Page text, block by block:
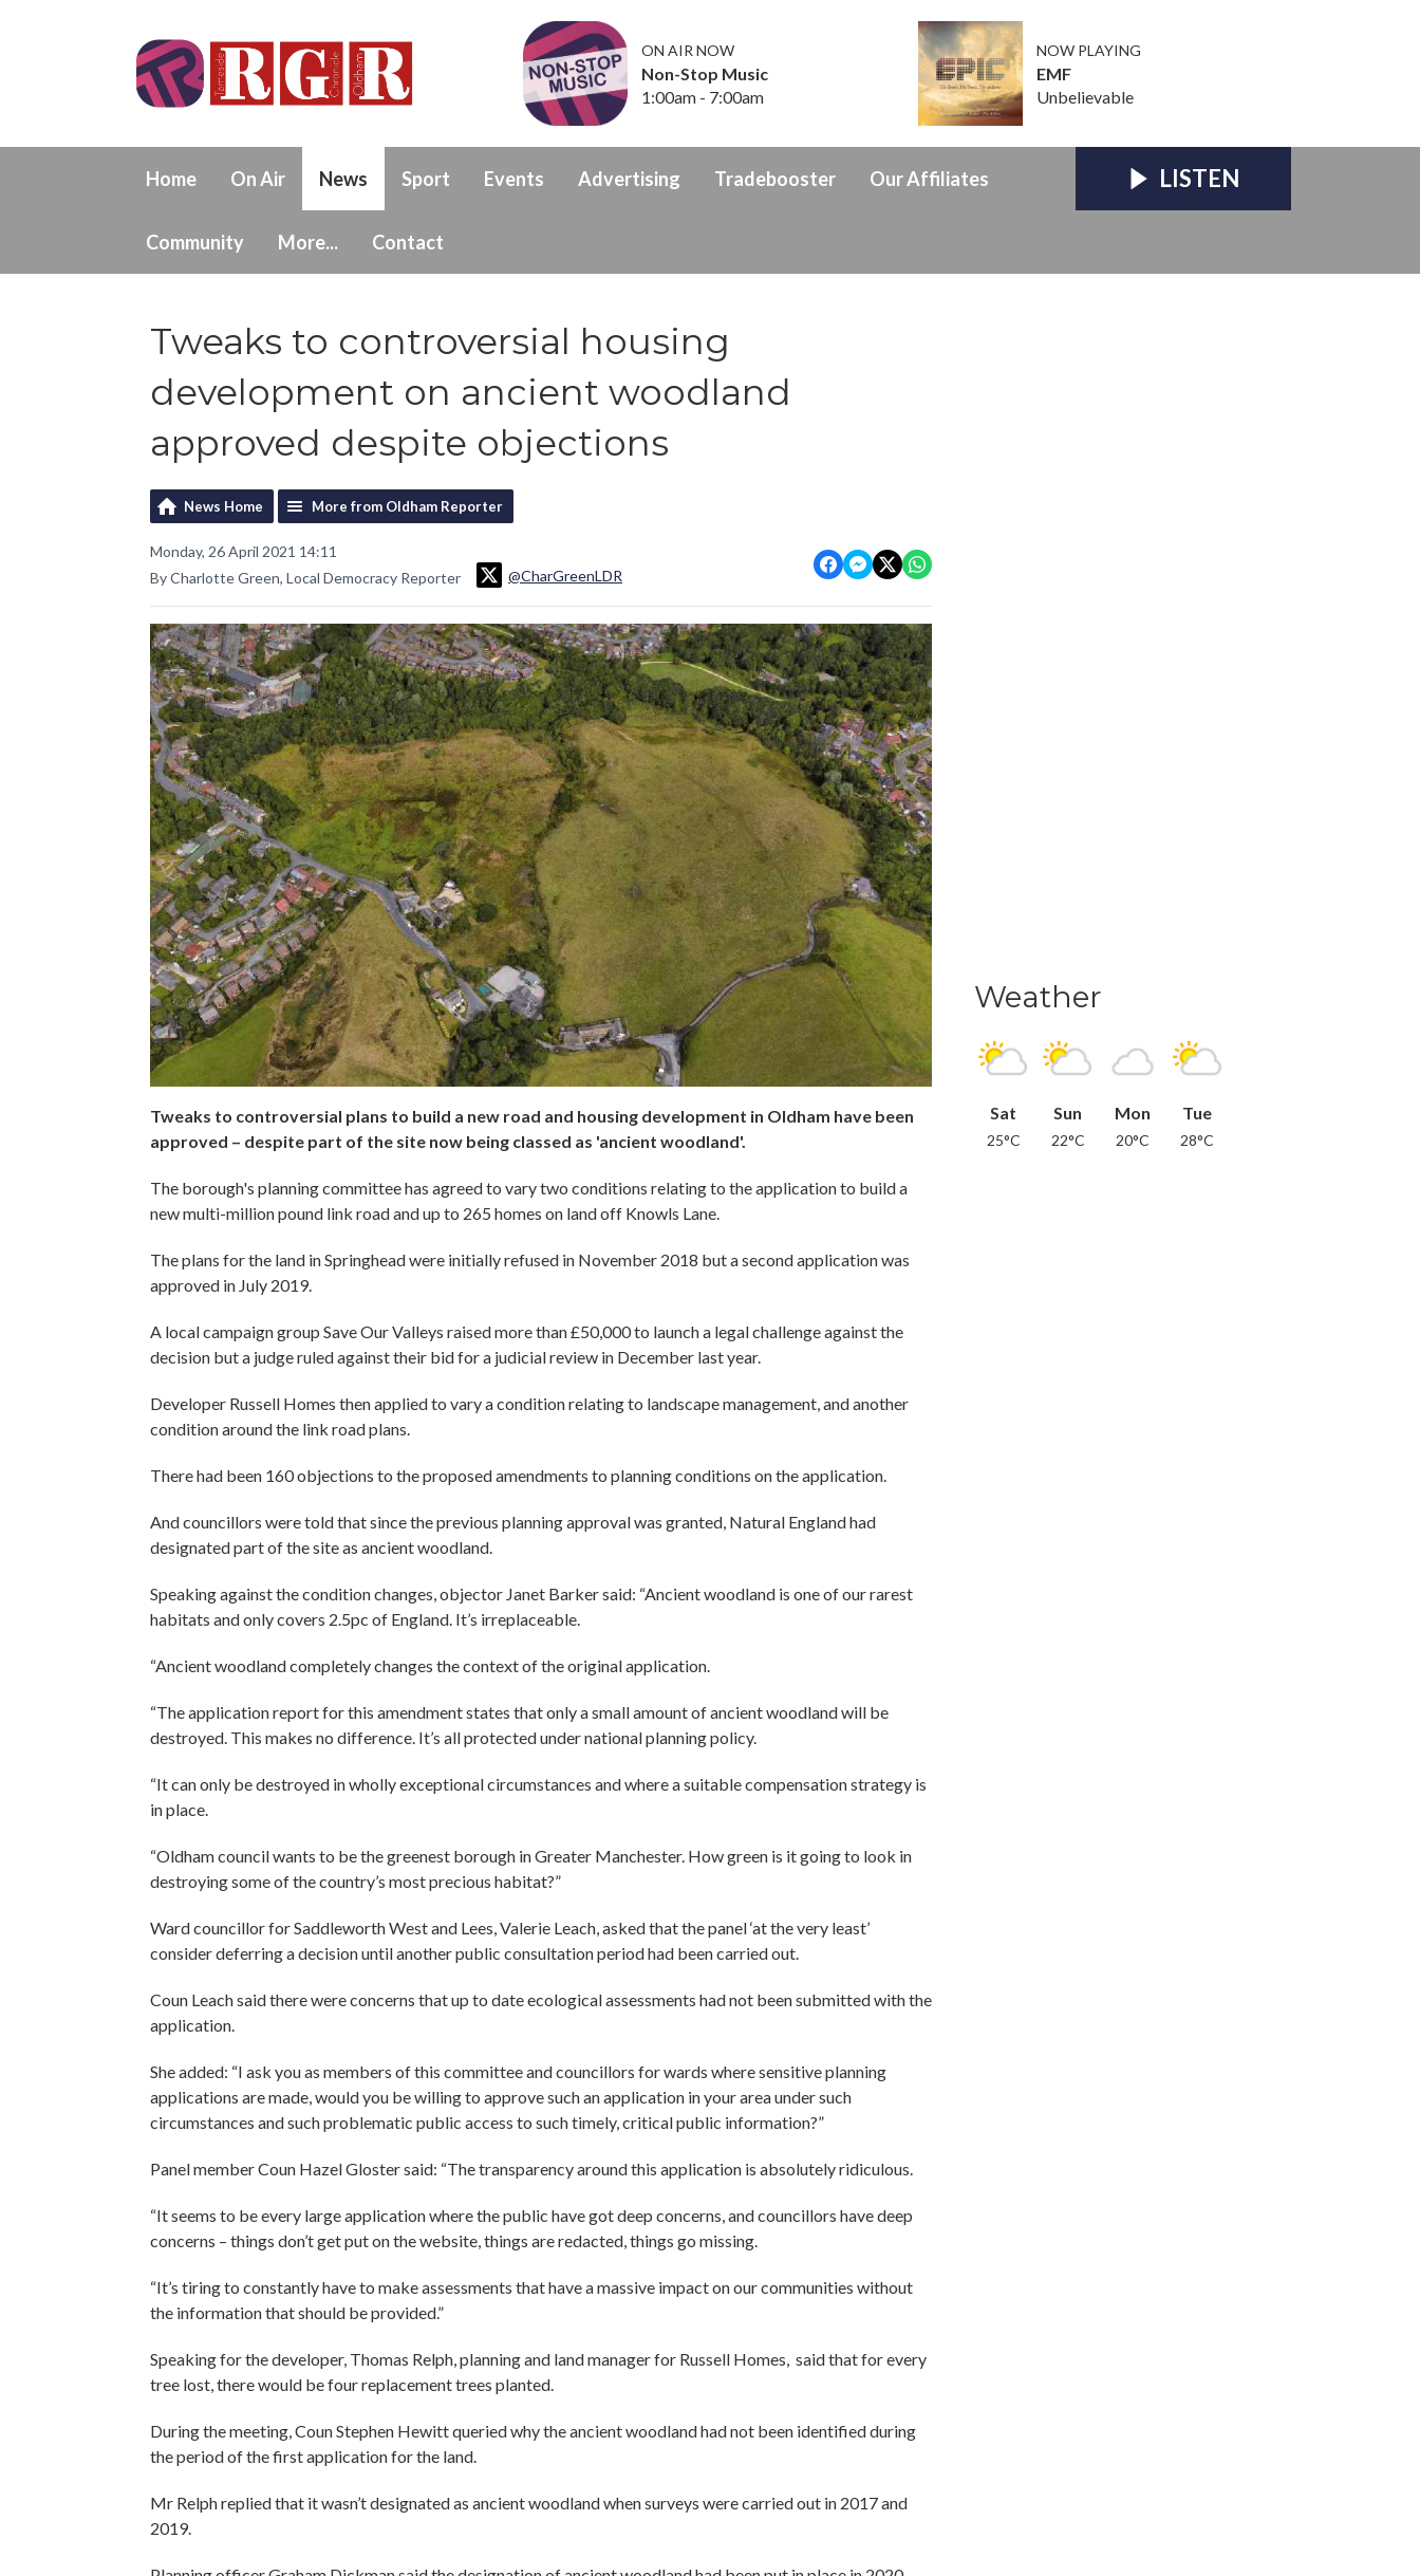
ON AIR NOW
Non-Stop Music
1:00am - 7:00am
NOW PLAYING
EMF
Unbelievable
Home On Air News Sport Events Advertising Tradebooster Our Affiliates
Community More... Contact
LISTEN
Tweaks to controversial housing
development on ancient woodland
approved despite objections
News Home More from Oldham Reporter
Monday, 26 April 2021 14:11
By Charlotte Green, Local Democracy Reporter
@CharGreenLDR
Tweaks to controversial plans to build a new road and housing development in Oldham have been
approved – despite part of the site now being classed as 'ancient woodland'.
The borough's planning committee has agreed to vary two conditions relating to the application to build a
new multi-million pound link road and up to 265 homes on land off Knowls Lane.
The plans for the land in Springhead were initially refused in November 2018 but a second application was
approved in July 2019.
A local campaign group Save Our Valleys raised more than £50,000 to launch a legal challenge against the
decision but a judge ruled against their bid for a judicial review in December last year.
Developer Russell Homes then applied to vary a condition relating to landscape management, and another
condition around the link road plans.
There had been 160 objections to the proposed amendments to planning conditions on the application.
And councillors were told that since the previous planning approval was granted, Natural England had
designated part of the site as ancient woodland.
Speaking against the condition changes, objector Janet Barker said: “Ancient woodland is one of our rarest
habitats and only covers 2.5pc of England. It’s irreplaceable.
“Ancient woodland completely changes the context of the original application.
“The application report for this amendment states that only a small amount of ancient woodland will be
destroyed. This makes no difference. It’s all protected under national planning policy.
“It can only be destroyed in wholly exceptional circumstances and where a suitable compensation strategy is
in place.
“Oldham council wants to be the greenest borough in Greater Manchester. How green is it going to look in
destroying some of the country’s most precious habitat?”
Ward councillor for Saddleworth West and Lees, Valerie Leach, asked that the panel ‘at the very least’
consider deferring a decision until another public consultation period had been carried out.
Coun Leach said there were concerns that up to date ecological assessments had not been submitted with the
application.
She added: “I ask you as members of this committee and councillors for wards where sensitive planning
applications are made, would you be willing to approve such an application in your area under such
circumstances and such problematic public access to such timely, critical public information?”
Panel member Coun Hazel Gloster said: “The transparency around this application is absolutely ridiculous.
“It seems to be every large application where the public have got deep concerns, and councillors have deep
concerns – things don’t get put on the website, things are redacted, things go missing.
“It’s tiring to constantly have to make assessments that have a massive impact on our communities without
the information that should be provided.”
Speaking for the developer, Thomas Relph, planning and land manager for Russell Homes, said that for every
tree lost, there would be four replacement trees planted.
During the meeting, Coun Stephen Hewitt queried why the ancient woodland had not been identified during
the period of the first application for the land.
Mr Relph replied that it wasn’t designated as ancient woodland when surveys were carried out in 2017 and
2019.
Weather
Sat
25°C
Sun
22°C
Mon
20°C
Tue
28°C